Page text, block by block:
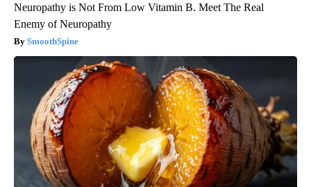
Neuropathy is Not From Low Vitamin B. Meet The Real
Enemy of Neuropathy
SmoothSpine